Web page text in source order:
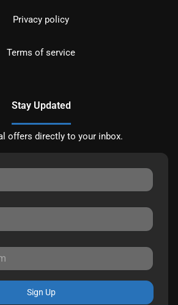
Privacy policy
Terms of service
Stay Updated
offers directly to your inbox.
Sign Up